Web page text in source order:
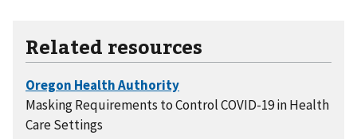
Related resources
Masking Requirements to Control COVID-19 in Health
Care Settings